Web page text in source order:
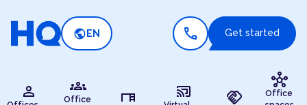
public EN call Get started
person groups
Office
desk cast_connected handshake
hub
Office